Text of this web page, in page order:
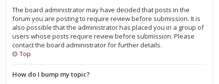
The board administrator may have decided that posts in the
forum you are posting to require review before submission. It is
also possible that the administrator has placed you in a group of
users whose posts require review before submission. Please
contact the board administrator for further details.
Top
How do I bump my topic?